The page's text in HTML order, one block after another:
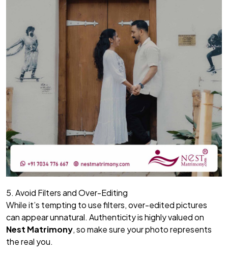
5. Avoid Filters and Over-Editing
While it’s tempting to use filters, over-edited pictures
can appear unnatural. Authenticity is highly valued on
Nest Matrimony, so make sure your photo represents
the real you.